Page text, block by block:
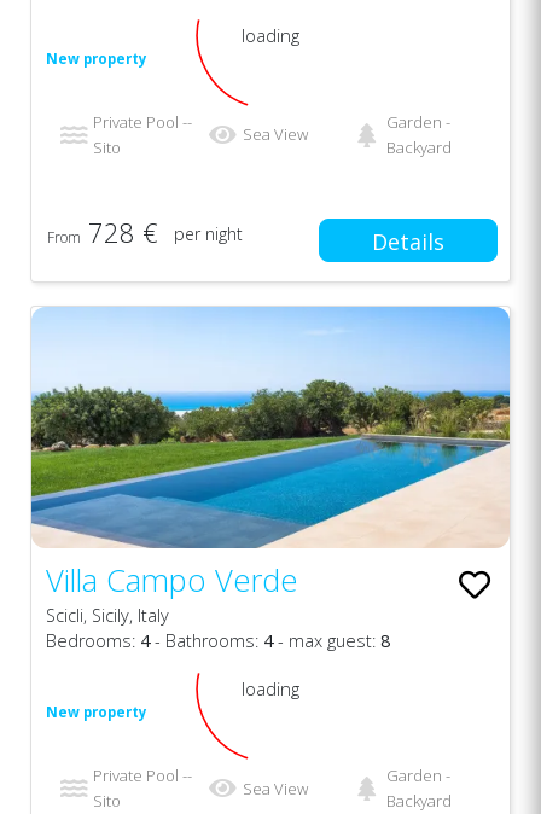
New property
loading
Private Pool --
Sito
Sea View
Garden -
Backyard
From 728 € per night Details
Villa Campo Verde
Scicli, Sicily, Italy
Bedrooms: 4- Bathrooms: 4- max guest: 8
New property
loading
Private Pool --
Sito
Sea View
Garden -
Backyard